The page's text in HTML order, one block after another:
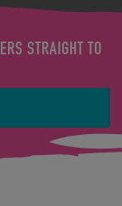
STRAIGHT TO